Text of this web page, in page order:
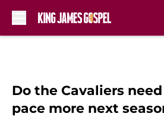
Do the Cavaliers
pace more next